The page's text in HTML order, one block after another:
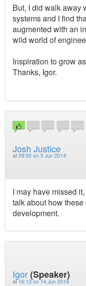
But, I did walk away
systems and I find
augmented with an
wild world of
Inspiration to grow
Thanks, Igor.
Josh Justice
at 09:00 on 5 Jun 2014
I may have missed
talk about how
development.
Igor(Speaker)
at16:13 on 14 Jun 2014